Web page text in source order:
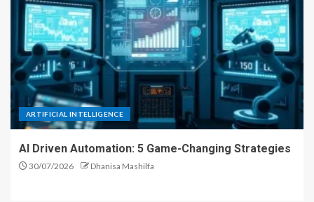
ARTIFICIAL INTELLIGENCE
AI Driven Automation: 5 Game-Changing Strategies
30/07/2026 Dhanisa Mashilfa